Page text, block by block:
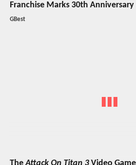
Franchise Marks 30th Anniversary
GBest